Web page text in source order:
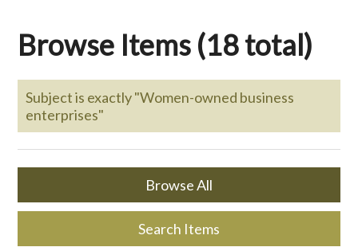
Browse Items (18 total)
Subject is exactly "Women-owned business
enterprises"
Browse All
Search Items